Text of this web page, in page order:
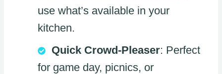
use what’s available in your
kitchen.
Quick Crowd-Pleaser: Perfect
for game day, picnics, or